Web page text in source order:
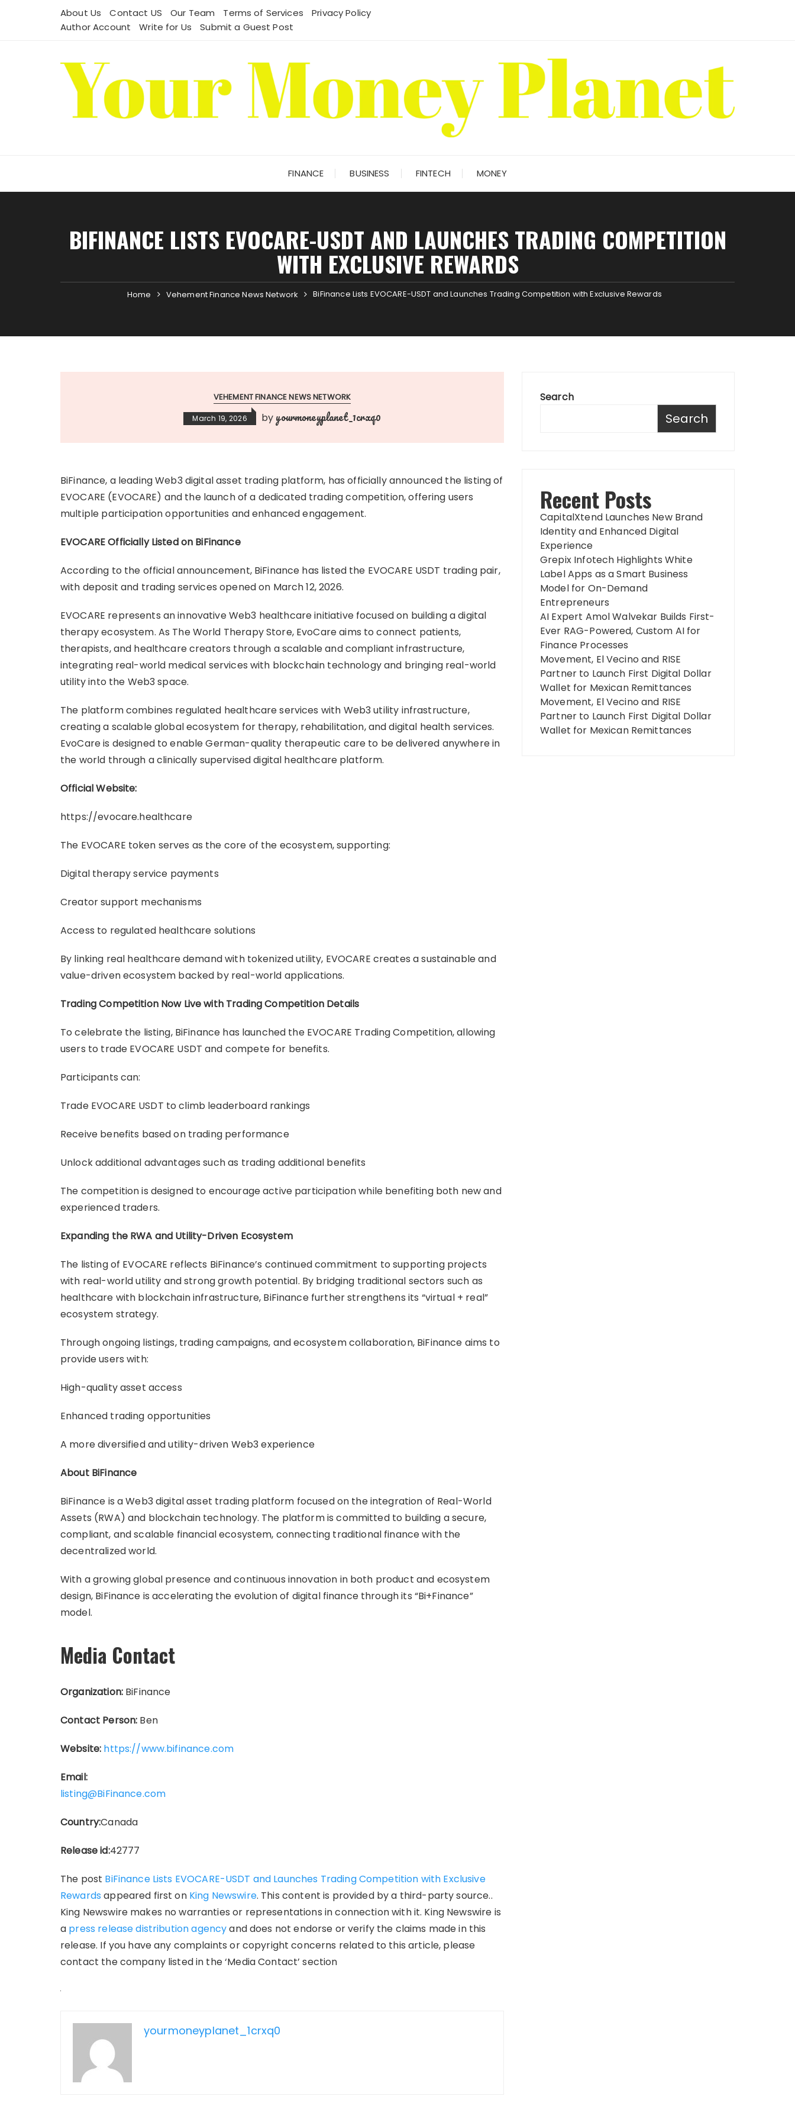
About Us Contact US Our Team Terms of Services
Privacy Policy
Author Account
Write for Us Submit a Guest Post
FINANCE BUSINESS FINTECH MONEY
BIFINANCE LISTS EVOCARE-USDT AND LAUNCHES TRADING COMPETITION
WITH EXCLUSIVE REWARDS
Home Vehement Finance News Network BiFinance Lists EVOCARE-USDT and Launches Trading Competition with Exclusive Rewards
VEHEMENT FINANCE NEWS NETWORK
March 19, 2026 by yourmoneyplanet_1crxq0
BiFinance, a leading Web3 digital asset trading platform, has officially announced the listing of
EVOCARE (EVOCARE) and the launch of a dedicated trading competition, offering users
multiple participation opportunities and enhanced engagement.
EVOCARE Officially Listed on BiFinance
According to the official announcement, BiFinance has listed the EVOCARE USDT trading pair,
with deposit and trading services opened on March 12, 2026.
EVOCARE represents an innovative Web3 healthcare initiative focused on building a digital
therapy ecosystem. As The World Therapy Store, EvoCare aims to connect patients,
therapists, and healthcare creators through a scalable and compliant infrastructure,
integrating real-world medical services with blockchain technology and bringing real-world
utility into the Web3 space.
The platform combines regulated healthcare services with Web3 utility infrastructure,
creating a scalable global ecosystem for therapy, rehabilitation, and digital health services.
EvoCare is designed to enable German-quality therapeutic care to be delivered anywhere in
the world through a clinically supervised digital healthcare platform.
Official Website:
https://evocare.healthcare
The EVOCARE token serves as the core of the ecosystem, supporting:
Digital therapy service payments
Creator support mechanisms
Access to regulated healthcare solutions
By linking real healthcare demand with tokenized utility, EVOCARE creates a sustainable and
value-driven ecosystem backed by real-world applications.
Trading Competition Now Live with Trading Competition Details
To celebrate the listing, BiFinance has launched the EVOCARE Trading Competition, allowing
users to trade EVOCARE USDT and compete for benefits.
Participants can:
Trade EVOCARE USDT to climb leaderboard rankings
Receive benefits based on trading performance
Unlock additional advantages such as trading additional benefits
The competition is designed to encourage active participation while benefiting both new and
experienced traders.
Expanding the RWA and Utility-Driven Ecosystem
The listing of EVOCARE reflects BiFinance’s continued commitment to supporting projects
with real-world utility and strong growth potential. By bridging traditional sectors such as
healthcare with blockchain infrastructure, BiFinance further strengthens its “virtual + real”
ecosystem strategy.
Through ongoing listings, trading campaigns, and ecosystem collaboration, BiFinance aims to
provide users with:
High-quality asset access
Enhanced trading opportunities
A more diversified and utility-driven Web3 experience
About BiFinance
BiFinance is a Web3 digital asset trading platform focused on the integration of Real-World
Assets (RWA) and blockchain technology. The platform is committed to building a secure,
compliant, and scalable financial ecosystem, connecting traditional finance with the
decentralized world.
With a growing global presence and continuous innovation in both product and ecosystem
design, BiFinance is accelerating the evolution of digital finance through its “Bi+Finance”
model.
Media Contact
Organization:BiFinance
Contact Person: Ben
Website: https://www.bifinance.com
Email:
listing@BiFinance.com
Country:Canada
Release id:42777
The post BiFinance Lists EVOCARE-USDT and Launches Trading Competition with Exclusive
Rewards appeared first on King Newswire. This content is provided by a third-party source..
King Newswire makes no warranties or representations in connection with it. King Newswire is
a press release distribution agencyand does not endorse or verify the claims made in this
release. If you have any complaints or copyright concerns related to this article, please
contact the company listed in the ‘Media Contact’ section
yourmoneyplanet_1crxq0
Search
Search
Recent Posts
CapitalXtend Launches New Brand
Identity and Enhanced Digital
Experience
Grepix Infotech Highlights White
Label Apps as a Smart Business
Model for On-Demand
Entrepreneurs
AI Expert Amol Walvekar Builds First-
Ever RAG-Powered, Custom AI for
Finance Processes
Movement, El Vecino and RISE
Partner to Launch First Digital Dollar
Wallet for Mexican Remittances
Movement, El Vecino and RISE
Partner to Launch First Digital Dollar
Wallet for Mexican Remittances